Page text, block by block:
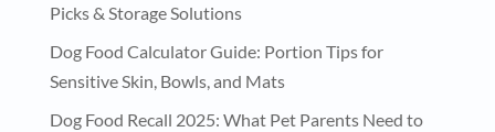
Picks & Storage Solutions
Dog Food Calculator Guide: Portion Tips for
Sensitive Skin, Bowls, and Mats
Dog Food Recall 2025: What Pet Parents Need to